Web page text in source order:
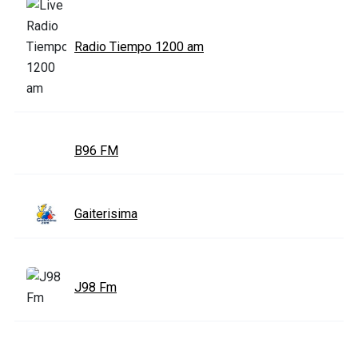
Radio Tiempo 1200 am
B96 FM
Gaiterisima
J98 Fm